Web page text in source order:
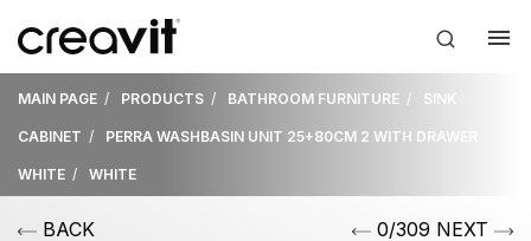
MAIN PAGE PRODUCTS BATHROOM FURNITURE SINK
CABINET PERRA WASHBASIN UNIT 25+80CM 2 WITH DRAWER
WHITE WHITE
BACK 0/309 NEXT